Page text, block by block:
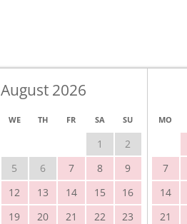
August 2026
WE TH FR SA SU
1
2
5 6 7 8
9
12 13 14 15
16
19 20 21 22
23
MO
7
14
21